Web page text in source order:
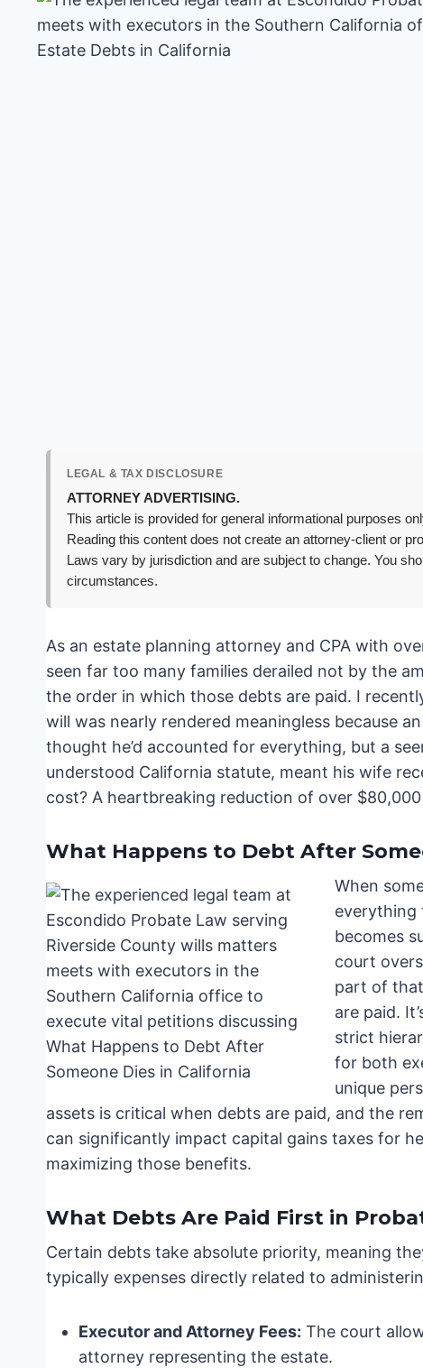
LEGAL & TAX DISCLOSURE
ATTORNEY ADVERTISING.
This article is provided for general informational purposes
Reading this content does not create an attorney-client or
Laws vary by jurisdiction and are subject to change. You
circumstances.
As an estate planning attorney and CPA with
seen far too many families derailed not by the
the order in which those debts are paid. I
will was nearly rendered meaningless because
thought he’d accounted for everything, but a
understood California statute, meant his wife
cost? A heartbreaking reduction of over
What Happens to Debt After
When
everything
becomes
court
part of
are paid.
strict
for both
unique
assets is critical when debts are paid, and the
can significantly impact capital gains taxes for
maximizing those benefits.
What Debts Are Paid First in
Certain debts take absolute priority, meaning
typically expenses directly related to
Executor and Attorney Fees: The court
attorney representing the estate.